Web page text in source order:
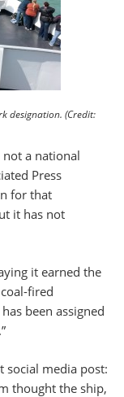
designation. (Credit:
not a national
Press
for that
it has not
it earned the
fired
been assigned
social media post:
thought the ship,